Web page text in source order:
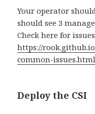
Your operator
should see 3
Check here for
https://
common-issues.html
Deploy the CSI